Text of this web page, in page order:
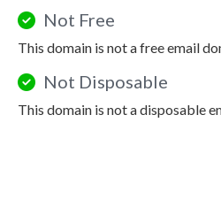
Not Free
This domain is not a free email
Not Disposable
This domain is not a disposable